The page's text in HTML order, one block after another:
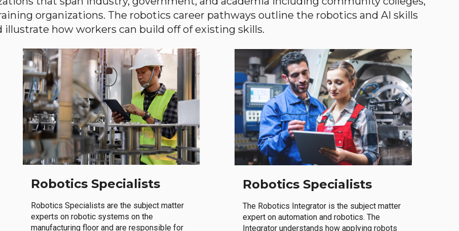
organizations. The robotics career pathways outline the robotics and AI skills
illustrate how workers can build off of existing skills.
Robotics Specialists
Robotics Specialists are the subject matter
experts on robotic systems on the
manufacturing floor and are responsible for
Robotics Specialists
The Robotics Integrator is the subject matter
expert on automation and robotics. The
Integrator understands how applying robots